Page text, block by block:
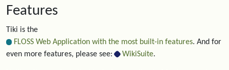
Features
Tiki is the
FLOSS Web Application with the most built-in features. And for
even more features, please see:
WikiSuite.